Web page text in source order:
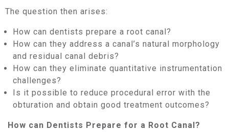
The question then arises:
How can dentists prepare a root canal?
How can they address a canal’s natural morphology
and residual canal debris?
How can they eliminate quantitative instrumentation
challenges?
Is it possible to reduce procedural error with the
obturation and obtain good treatment outcomes?
How can Dentists Prepare for a Root Canal?